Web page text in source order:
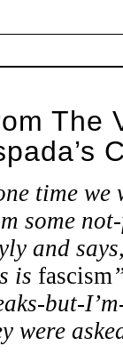
The
time we
some
and
is fascism
but-
were